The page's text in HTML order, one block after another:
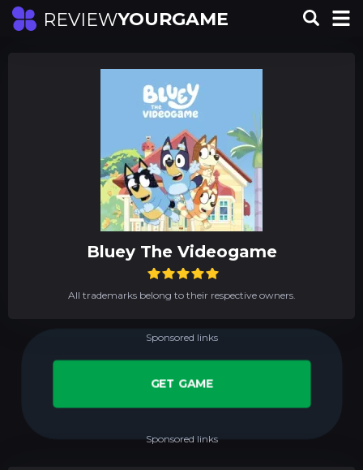
REVIEWYOURGAME
Bluey The Videogame
All trademarks belong to their respective owners.
Sponsored links
GET GAME
Sponsored links